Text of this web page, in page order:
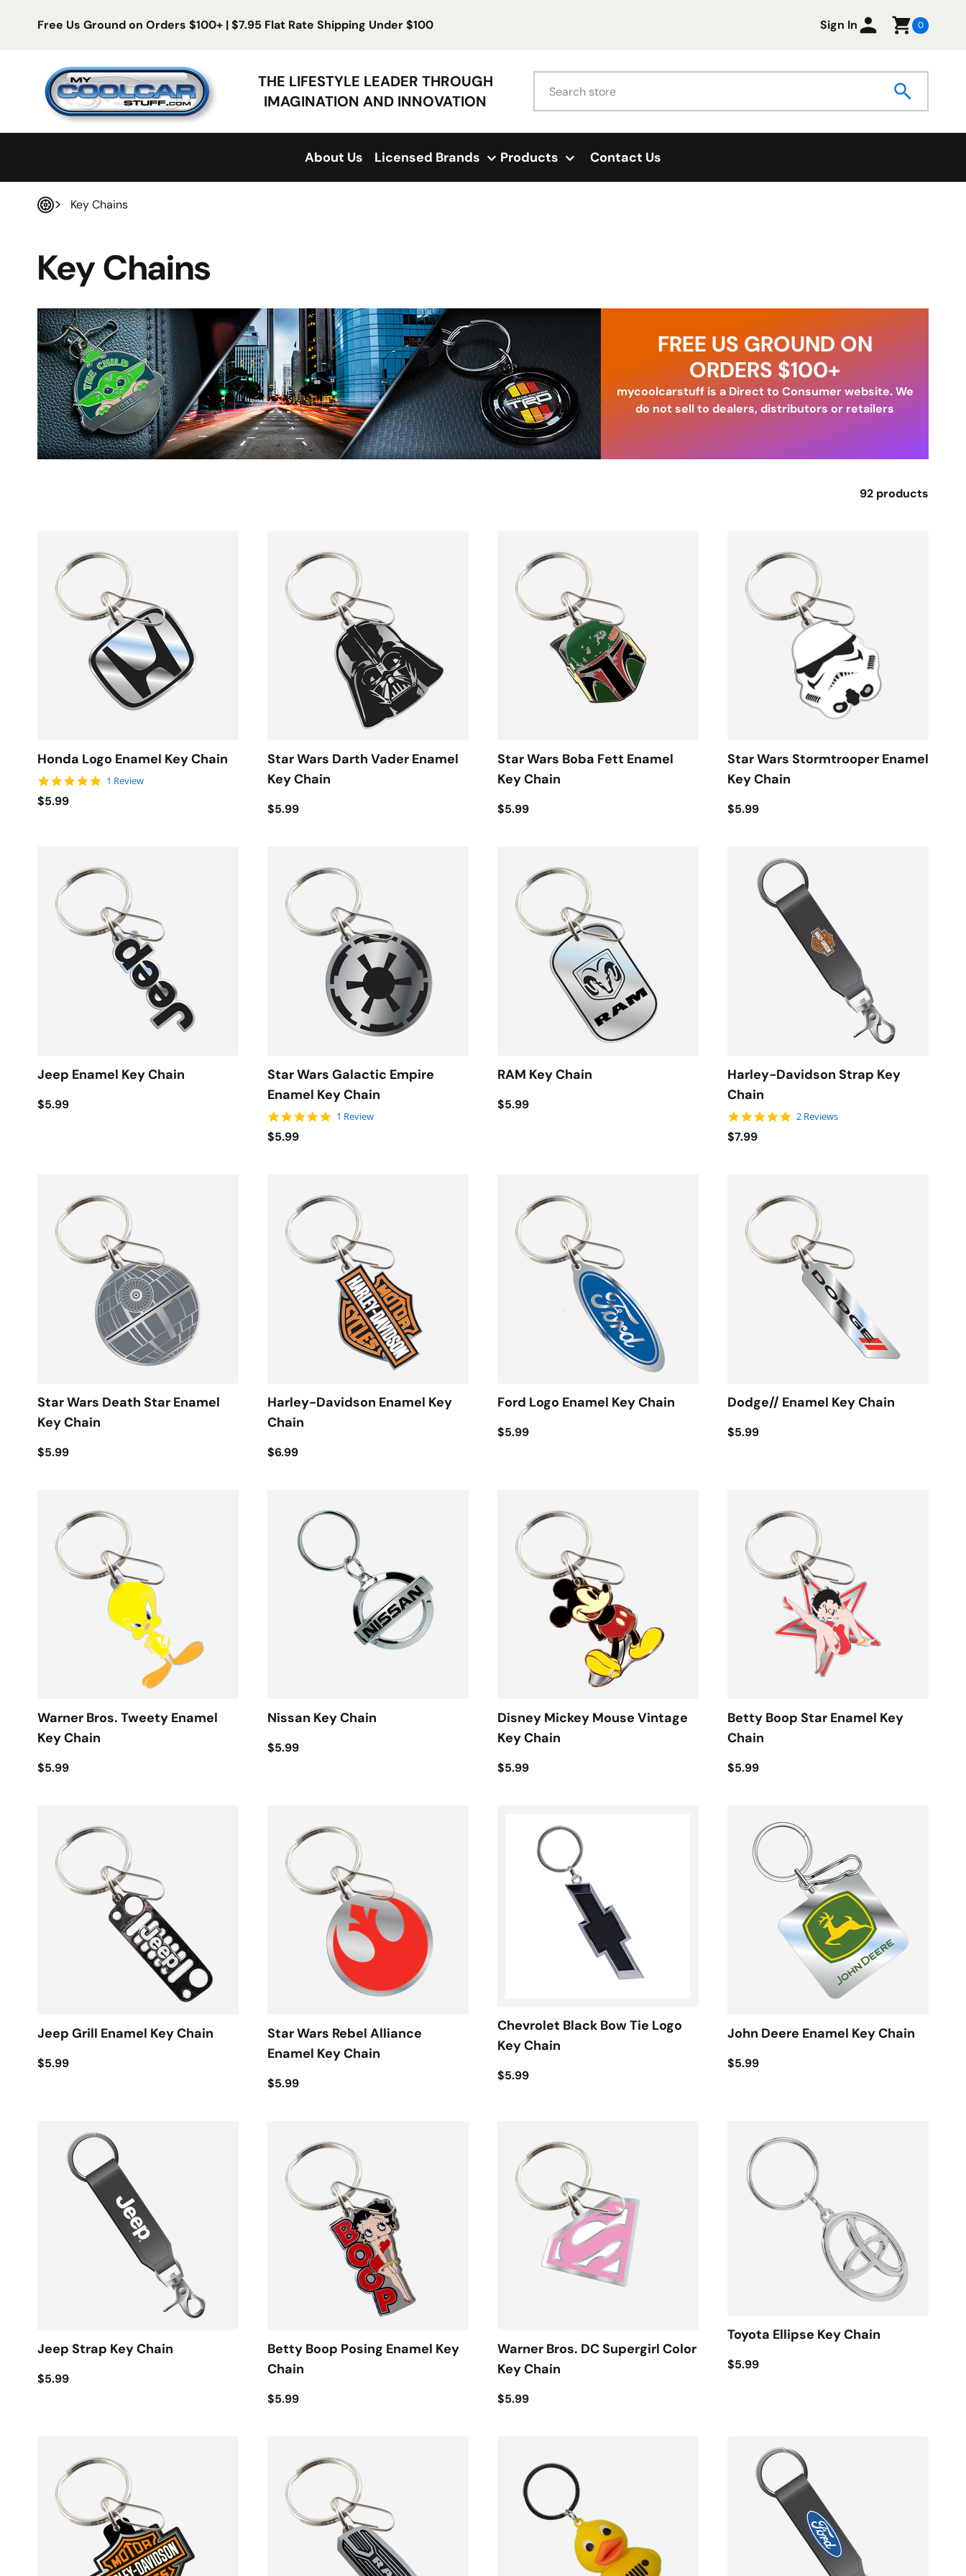
Skip to content
Free Us Ground on Orders $100+ | $7.95 Flat Rate Shipping Under $100 Sign In 0
My Cool Car Stuff
THE LIFESTYLE LEADER THROUGH
IMAGINATION AND INNOVATION
About Us Licensed Brands Products Contact Us
Key Chains
Key Chains
FREE US GROUND ON
ORDERS $100+
mycoolcarstuff is a Direct to Consumer website. We
do not sell to dealers, distributors or retailers
92 products
Honda Logo Enamel Key Chain
5.0 star rating
1 Review
$5.99
Star Wars Darth Vader Enamel
Key Chain
$5.99
Star Wars Boba Fett Enamel
Key Chain
$5.99
Star Wars Stormtrooper Enamel
Key Chain
$5.99
Jeep Enamel Key Chain
$5.99
Star Wars Galactic Empire
Enamel Key Chain
5.0 star rating
1 Review
$5.99
RAM Key Chain
$5.99
Harley-Davidson Strap Key
Chain
5.0 star rating
2 Reviews
$7.99
Star Wars Death Star Enamel
Key Chain
$5.99
Harley-Davidson Enamel Key
Chain
$6.99
Ford Logo Enamel Key Chain
$5.99
Dodge// Enamel Key Chain
$5.99
Warner Bros. Tweety Enamel
Key Chain
$5.99
Nissan Key Chain
$5.99
Disney Mickey Mouse Vintage
Key Chain
$5.99
Betty Boop Star Enamel Key
Chain
$5.99
Jeep Grill Enamel Key Chain
$5.99
Star Wars Rebel Alliance
Enamel Key Chain
$5.99
Chevrolet Black Bow Tie Logo
Key Chain
$5.99
John Deere Enamel Key Chain
$5.99
Jeep Strap Key Chain
$5.99
Betty Boop Posing Enamel Key
Chain
$5.99
Warner Bros. DC Supergirl Color
Key Chain
$5.99
Toyota Ellipse Key Chain
$5.99